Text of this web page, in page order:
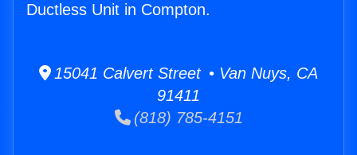
Ductless Unit in Compton.
15041 Calvert Street • Van Nuys, CA
91411
(818) 785-4151